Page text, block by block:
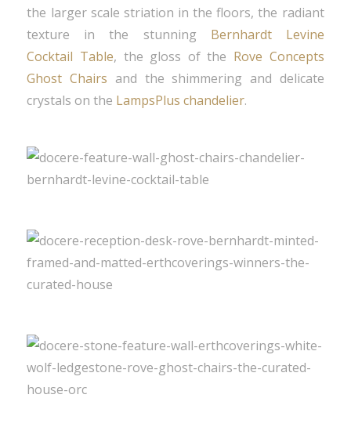
the larger scale striation in the floors, the radiant
texture in the stunning Bernhardt Levine
Cocktail Table, the gloss of the Rove Concepts
Ghost Chairs and the shimmering and delicate
crystals on the LampsPlus chandelier.